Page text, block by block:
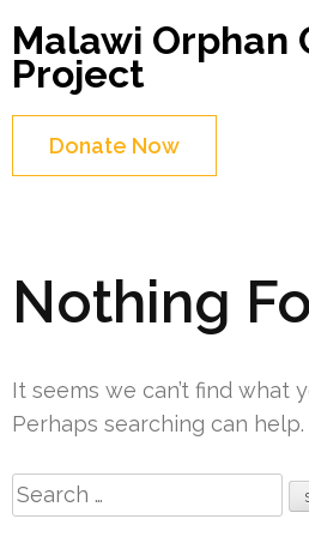
to
content
(Press
Enter)
Malawi Orphan
Project
Donate Now
Nothing
It seems we can’t find what
Perhaps searching can help.
Search
for: